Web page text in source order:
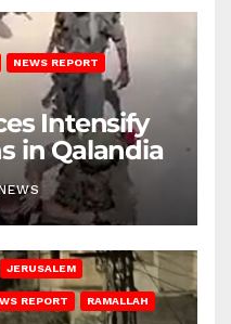
NEWS REPORT
Intensify
in Qalandia
JERUSALEM
REPORT RAMALLAH